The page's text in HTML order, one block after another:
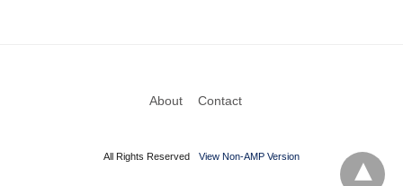
About Contact
All Rights Reserved View Non-AMP Version